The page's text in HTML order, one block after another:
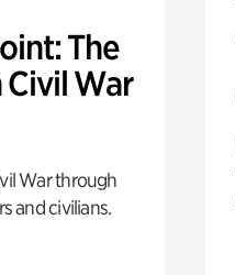
The
War
War through
and civilians.